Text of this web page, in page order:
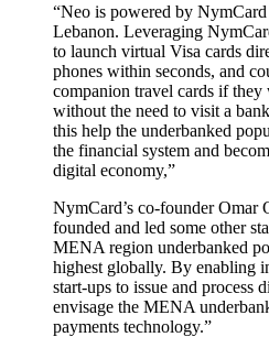
“Neo is powered by
Lebanon. Leveraging
to launch virtual Visa cards
phones within seconds, and
companion travel cards if
without the need to visit a
this help the underbanked
the financial system and
digital economy,”
NymCard’s co-founder Omar
founded and led some other
MENA region underbanked
highest globally. By enabling
start-ups to issue and process
envisage the MENA
payments technology.”